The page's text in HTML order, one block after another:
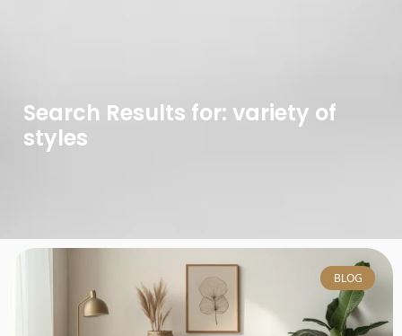
Search Results for: variety of
styles
BLOG